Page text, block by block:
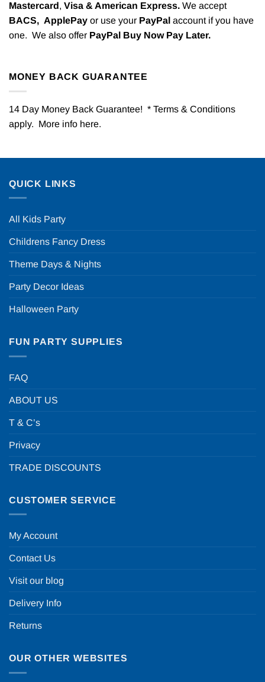
Mastercard, Visa & American Express. We accept
BACS, ApplePay or use your PayPal account if you have
one. We also offer PayPal Buy Now Pay Later.
MONEY BACK GUARANTEE
14 Day Money Back Guarantee! * Terms & Conditions
apply. More info here.
QUICK LINKS
All Kids Party
Childrens Fancy Dress
Theme Days & Nights
Party Decor Ideas
Halloween Party
FUN PARTY SUPPLIES
FAQ
ABOUT US
T & C’s
Privacy
TRADE DISCOUNTS
CUSTOMER SERVICE
My Account
Contact Us
Visit our blog
Delivery Info
Returns
OUR OTHER WEBSITES